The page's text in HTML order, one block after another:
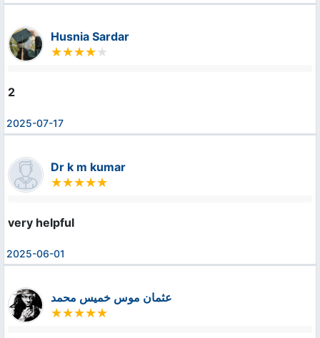
Husnia Sardar
2
2025-07-17
Dr k m kumar
very helpful
2025-06-01
عثمان موس خميس محمد